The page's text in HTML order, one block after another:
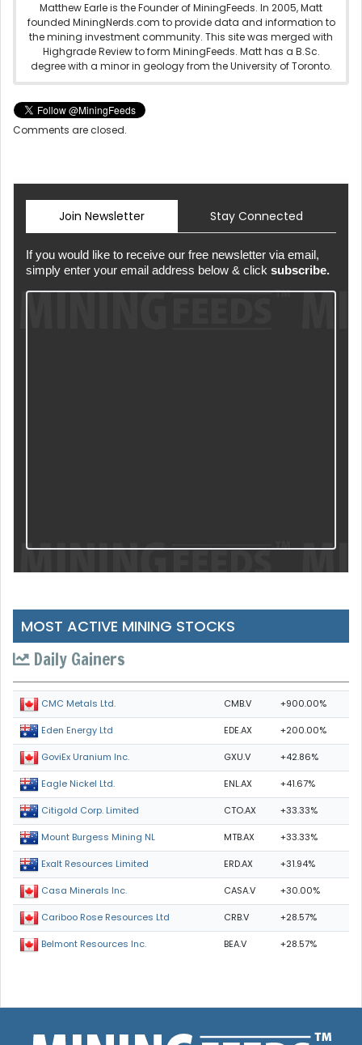
Matthew Earle is the Founder of MiningFeeds. In 2005, Matt
founded MiningNerds.com to provide data and information to
the mining investment community. This site was merged with
Highgrade Review to form MiningFeeds. Matt has a B.Sc.
degree with a minor in geology from the University of Toronto.
Comments are closed.
Join Newsletter Stay Connected
If you would like to receive our free newsletter via email,
simply enter your email address below & click subscribe.
MOST ACTIVE MINING STOCKS
Daily Gainers
CMC Metals Ltd. CMB.V +900.00%
Eden Energy Ltd EDE.AX +200.00%
GoviEx Uranium Inc. GXU.V +42.86%
Eagle Nickel Ltd. ENL.AX +41.67%
Citigold Corp. Limited CTO.AX +33.33%
Mount Burgess Mining NL MTB.AX +33.33%
Exalt Resources Limited ERD.AX +31.94%
Casa Minerals Inc. CASA.V +30.00%
Cariboo Rose Resources Ltd CRB.V +28.57%
Belmont Resources Inc. BEA.V +28.57%